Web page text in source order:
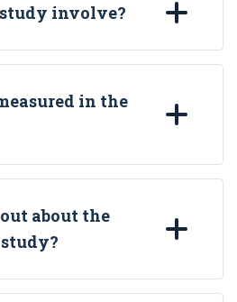
involve?
in the
about the